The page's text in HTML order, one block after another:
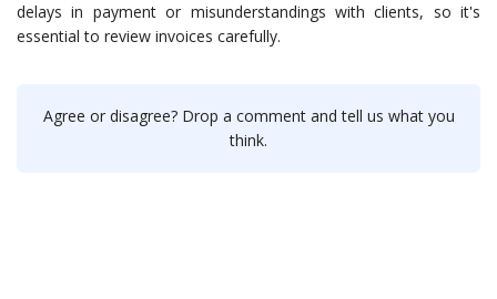
delays in payment or misunderstandings with clients, so it's
essential to review invoices carefully.
Agree or disagree? Drop a comment and tell us what you
think.